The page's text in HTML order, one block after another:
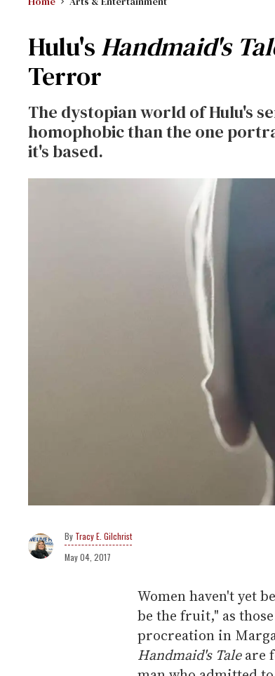
Hulu's Handmaid's
Terror
The dystopian world of Hulu's
homophobic than the one
it's based.
Tracy E. Gilchrist
May 04, 2017
Women haven't yet
be the fruit," as
procreation in
Handmaid's Taleare